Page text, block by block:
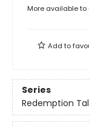
More available to
Add to
Series
Redemption